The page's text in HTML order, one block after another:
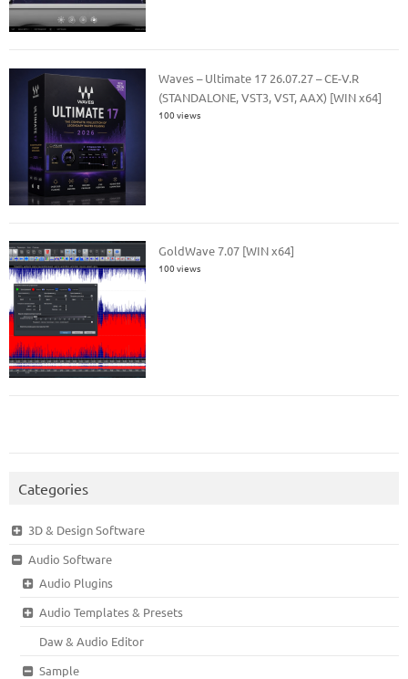
Waves – Ultimate 17 26.07.27 – CE-V.R
(STANDALONE, VST3, VST, AAX) [WIN x64]
100 views
GoldWave 7.07 [WIN x64]
100 views
Categories
3D & Design Software
Audio Software
Audio Plugins
Audio Templates & Presets
Daw & Audio Editor
Sample